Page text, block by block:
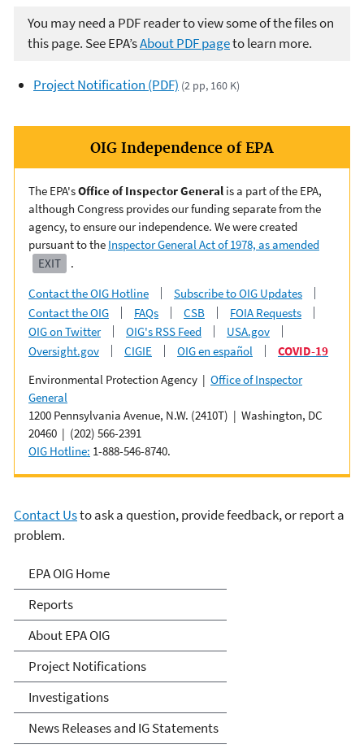
You may need a PDF reader to view some of the files on
this page. See EPA’sAbout PDF pageto learn more.
Project Notification (PDF) (2 pp, 160 K)
OIG Independence of EPA
The EPA'sOffice of Inspector General is a part of the EPA,
although Congress provides our funding separate from the
agency, to ensure our independence. We were created
pursuant to the Inspector General Act of 1978, as amended
EXIT
.
Contact the OIG Hotline
Subscribe to OIG Updates
Contact the OIG
FAQs CSB
FOIA Requests
OIG on Twitter
OIG's RSS Feed
USA.gov
Oversight.gov
CIGIE OIG en español
COVID-19
Environmental Protection Agency | Office of Inspector
General
1200 Pennsylvania Avenue, N.W. (2410T) | Washington, DC
20460 | (202) 566-2391
OIG Hotline: 1-888-546-8740.
Contact Usto ask a question, provide feedback, or report a
problem.
Office of Inspector General
EPA OIG Home
Reports
About EPA OIG
Project Notifications
Investigations
News Releases and IG Statements